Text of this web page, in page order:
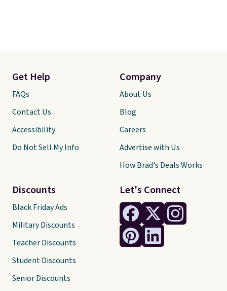
Let's Connect
Get Help
FAQs
Contact Us
Accessibility
Do Not Sell My Info
Discounts
Black Friday Ads
Military Discounts
Teacher Discounts
Student Discounts
Senior Discounts
Company
About Us
Blog
Careers
Advertise with Us
How Brad's Deals Works